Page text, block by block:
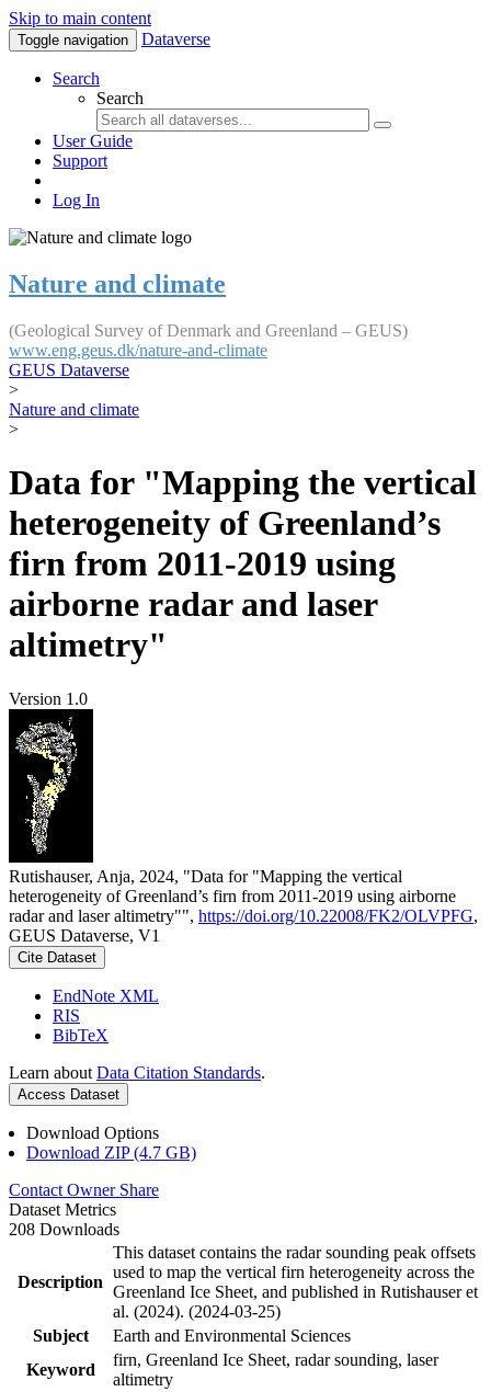
Skip to main content
Toggle navigation Dataverse
Search
Search
User Guide
Support
Log In
Nature and climate
(Geological Survey of Denmark and Greenland – GEUS)
www.eng.geus.dk/nature-and-climate
GEUS Dataverse
>
Nature and climate
>
Data for "Mapping the vertical
heterogeneity of Greenland’s
firn from 2011-2019 using
airborne radar and laser
altimetry"
Version 1.0
Rutishauser, Anja, 2024, "Data for "Mapping the vertical
heterogeneity of Greenland’s firn from 2011-2019 using airborne
radar and laser altimetry"", https://doi.org/10.22008/FK2/OLVPFG,
GEUS Dataverse, V1
Cite Dataset
EndNote XML
RIS
BibTeX
Learn about Data Citation Standards.
Access Dataset
Download Options
Download ZIP (4.7 GB)
Contact Owner Share
Dataset Metrics
208 Downloads
Description
This dataset contains the radar sounding peak offsets
used to map the vertical firn heterogeneity across the
Greenland Ice Sheet, and published in Rutishauser et
al. (2024). (2024-03-25)
Subject
Earth and Environmental Sciences
Keyword
firn, Greenland Ice Sheet, radar sounding, laser
altimetry